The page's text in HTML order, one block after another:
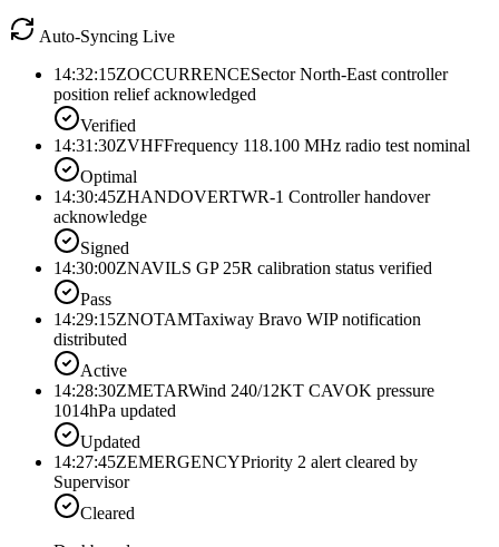
Auto-Syncing Live
14:32:15ZOCCURRENCESector North-East controller
position relief acknowledged
Verified
14:31:30ZVHFFrequency 118.100 MHz radio test nominal
Optimal
14:30:45ZHANDOVERTWR-1 Controller handover
acknowledge
Signed
14:30:00ZNAVILS GP 25R calibration status verified
Pass
14:29:15ZNOTAMTaxiway Bravo WIP notification
distributed
Active
14:28:30ZMETARWind 240/12KT CAVOK pressure
1014hPa updated
Updated
14:27:45ZEMERGENCYPriority 2 alert cleared by
Supervisor
Cleared